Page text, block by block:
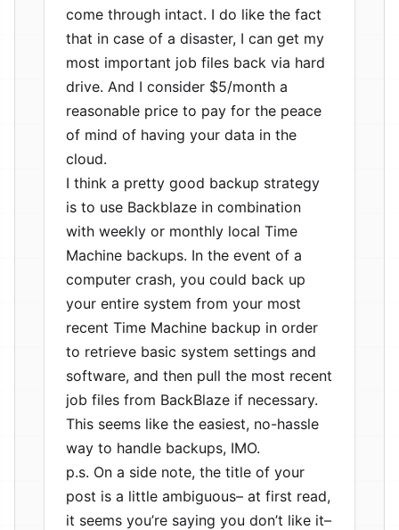
come through intact. I do like the fact
that in case of a disaster, I can get my
most important job files back via hard
drive. And I consider $5/month a
reasonable price to pay for the peace
of mind of having your data in the
cloud.
I think a pretty good backup strategy
is to use Backblaze in combination
with weekly or monthly local Time
Machine backups. In the event of a
computer crash, you could back up
your entire system from your most
recent Time Machine backup in order
to retrieve basic system settings and
software, and then pull the most recent
job files from BackBlaze if necessary.
This seems like the easiest, no-hassle
way to handle backups, IMO.
p.s. On a side note, the title of your
post is a little ambiguous– at first read,
it seems you’re saying you don’t like it–